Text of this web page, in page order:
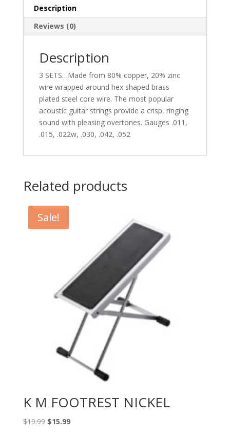
Strings
quantity
Description
Reviews (0)
Description
3 SETS…Made from 80% copper, 20% zinc
wire wrapped around hex shaped brass
plated steel core wire. The most popular
acoustic guitar strings provide a crisp, ringing
sound with pleasing overtones. Gauges .011,
.015, .022w, .030, .042, .052
Related products
Sale!
K M FOOTREST NICKEL
$19.99 Original
$15.99Current